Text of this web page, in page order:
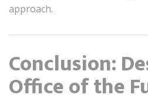
approach.
Conclusion:
Office of the